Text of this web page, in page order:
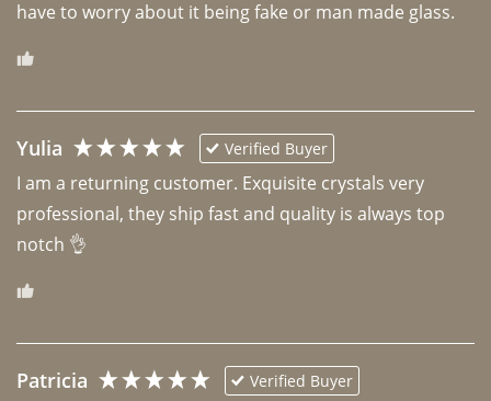
have to worry about it being fake or man made glass.
Yulia Verified Buyer
I am a returning customer. Exquisite crystals very
professional, they ship fast and quality is always top
notch 👌
Patricia Verified Buyer